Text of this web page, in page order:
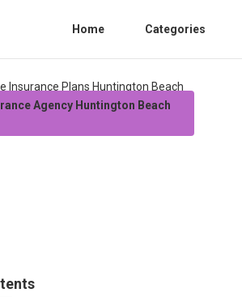
Home Categories
Agency Huntington Beach